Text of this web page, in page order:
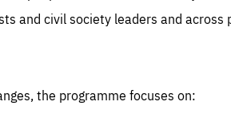
and civil society leaders and across
the programme focuses on: